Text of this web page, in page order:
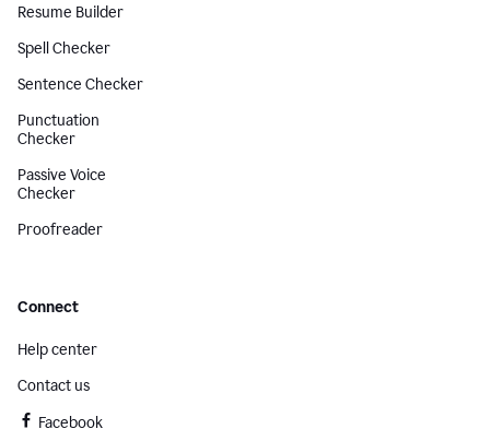
Resume Builder
Spell Checker
Sentence Checker
Punctuation
Checker
Passive Voice
Checker
Proofreader
Connect
Help center
Contact us
Facebook